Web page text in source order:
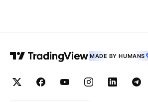
MADE BY HUMANS